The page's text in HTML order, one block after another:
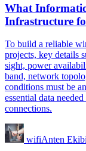
What
Infrastructure
To build a reliable
projects, key details
sight, power
band, network
conditions must be
essential data
connections.
wifiAnten Ekibi